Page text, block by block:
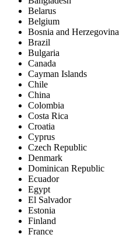
Belarus
Belgium
Bosnia and Herzegovina
Brazil
Bulgaria
Canada
Cayman Islands
Chile
China
Colombia
Costa Rica
Croatia
Cyprus
Czech Republic
Denmark
Dominican Republic
Ecuador
Egypt
El Salvador
Estonia
Finland
France